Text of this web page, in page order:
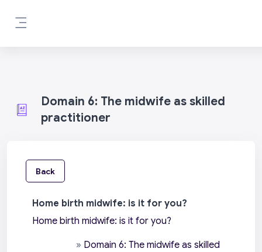
Domain 6: The midwife as skilled
practitioner
Back
Home birth midwife: is it for you?
Home birth midwife: is it for you?
» Domain 6: The midwife as skilled